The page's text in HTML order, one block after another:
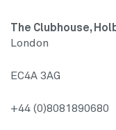
The Clubhouse,
London
EC4A 3AG
+44 (0)8081890680